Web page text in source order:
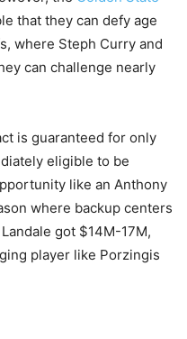
that they can defy age
where Steph Curry and
can challenge nearly
is guaranteed for only
eligible to be
like an Anthony
where backup centers
got $14M-17M,
player like Porzingis